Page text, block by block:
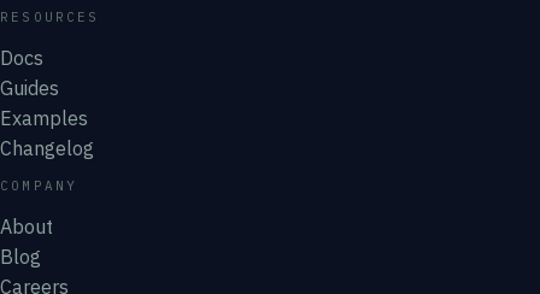
RESOURCES
Docs
Guides
Examples
Changelog
COMPANY
About
Blog
Careers